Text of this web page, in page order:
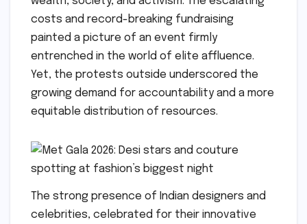
costs and record-breaking fundraising
painted a picture of an event firmly
entrenched in the world of elite affluence.
Yet, the protests outside underscored the
growing demand for accountability and a more
equitable distribution of resources.
The strong presence of Indian designers and
celebrities, celebrated for their innovative